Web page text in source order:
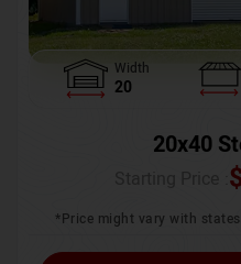
Width
20
20x40
*Price might vary with